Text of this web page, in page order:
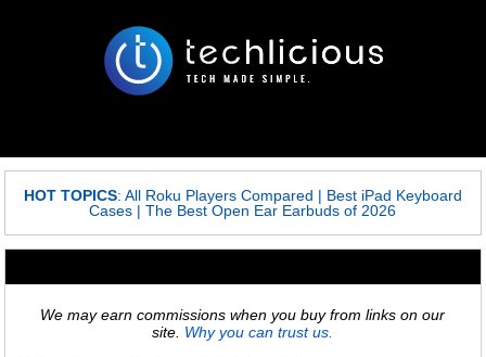
HOT TOPICS: All Roku Players Compared | Best iPad Keyboard
Cases |The Best Open Ear Earbuds of 2026
We may earn commissions when you buy from links on our
site. Why you can trust us.